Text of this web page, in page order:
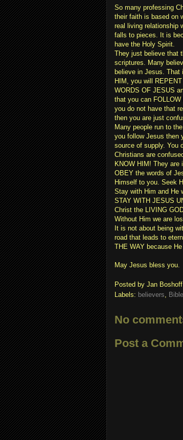
So many professing
their faith is based on
real living relationship
falls to pieces. It is
have the Holy Spirit.
They just believe that
scriptures. Many
believe in Jesus. That
HIM, you will
WORDS OF JESUS
that you can
you do not have that
then you are just
Many people run to
you follow Jesus then
source of supply. You
Christians are
KNOW HIM! They are
OBEY the words of
Himself to you. Seek
Stay with Him and He
STAY WITH JESUS
Christ the LIVING
Without Him we are
It is not about being
road that leads to
THE WAY because
May Jesus bless you.
Posted by Jan
Labels: believers, Bible
No
Post a